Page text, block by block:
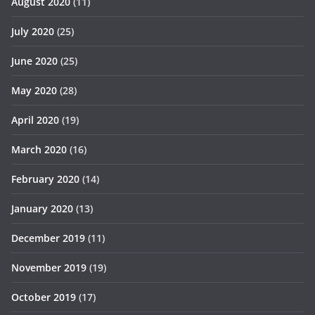
July 2020 (25)
June 2020 (25)
May 2020 (28)
April 2020 (19)
March 2020 (16)
February 2020 (14)
January 2020 (13)
December 2019 (11)
November 2019 (19)
October 2019 (17)